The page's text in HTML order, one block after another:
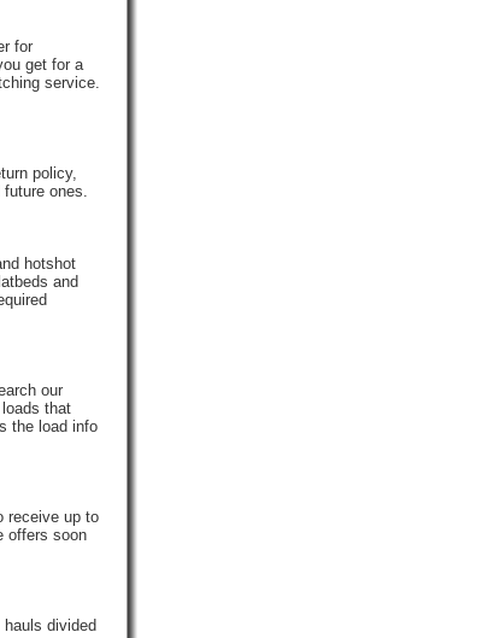
for
get for a
service.
policy,
ones.
hotshot
and
our
that
the load info
receive up to
offers soon
divided